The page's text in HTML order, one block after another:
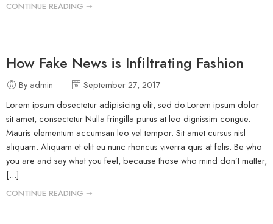
CONTINUE READING ➞
How Fake News is Infiltrating Fashion
By admin
September 27, 2017
Lorem ipsum dosectetur adipisicing elit, sed do.Lorem ipsum dolor
sit amet, consectetur Nulla fringilla purus at leo dignissim congue.
Mauris elementum accumsan leo vel tempor. Sit amet cursus nisl
aliquam. Aliquam et elit eu nunc rhoncus viverra quis at felis. Be who
you are and say what you feel, because those who mind don’t matter,
[...]
CONTINUE READING ➞